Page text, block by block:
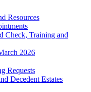
Resources
Check, Training and
2026
Requests
Decedent Estates